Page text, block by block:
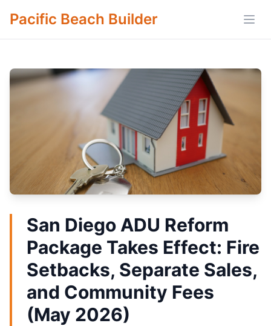
Pacific Beach Builder
San Diego ADU Reform
Package Takes Effect: Fire
Setbacks, Separate Sales,
and Community Fees
(May 2026)